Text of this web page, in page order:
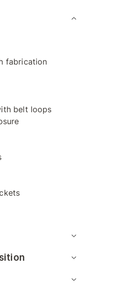
fabrication
belt loops